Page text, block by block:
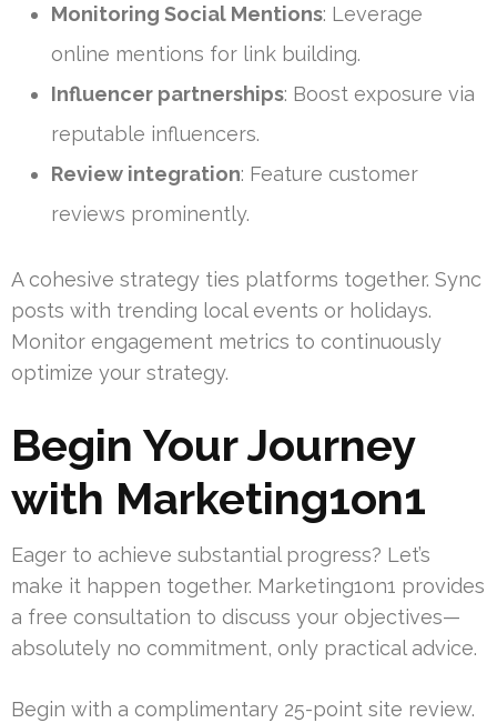
Monitoring Social Mentions: Leverage
online mentions for link building.
Influencer partnerships: Boost exposure via
reputable influencers.
Review integration: Feature customer
reviews prominently.
A cohesive strategy ties platforms together. Sync
posts with trending local events or holidays.
Monitor engagement metrics to continuously
optimize your strategy.
Begin Your Journey
with Marketing1on1
Eager to achieve substantial progress? Let’s
make it happen together. Marketing1on1 provides
a free consultation to discuss your objectives—
absolutely no commitment, only practical advice.
Begin with a complimentary 25-point site review.